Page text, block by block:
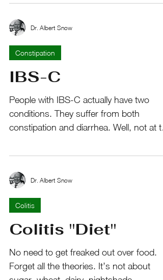
Dr. Albert Snow
Constipation
IBS-C
People with IBS-C actually have two
conditions. They suffer from both
constipation and diarrhea. Well, not at
Dr. Albert Snow
Colitis
Colitis "Diet"
No need to get freaked out over food.
Forget all the theories. It’s not about